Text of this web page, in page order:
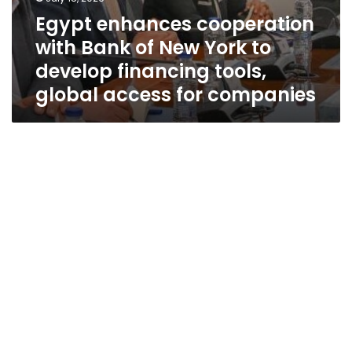
for
companies
Egypt enhances cooperation
with Bank of New York to
develop financing tools,
global access for companies